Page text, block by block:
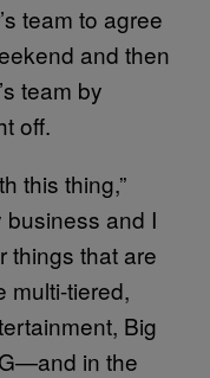
team to agree
and then
team by
off.
this thing,”
business and I
things that are
multi-tiered,
Big
in the